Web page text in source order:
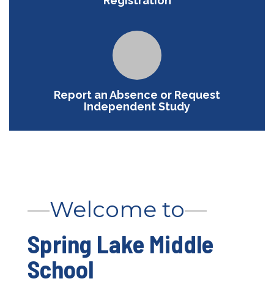
Report an Absence or Request
Independent Study
—Welcome to—
Spring Lake Middle
School